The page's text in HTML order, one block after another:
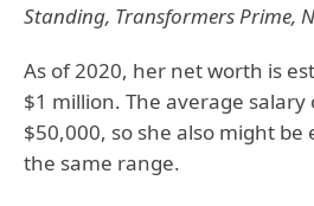
Standing, Transformers Prime,
As of 2020, her net worth is
$1 million. The average
$50,000, so she also might
the same range.